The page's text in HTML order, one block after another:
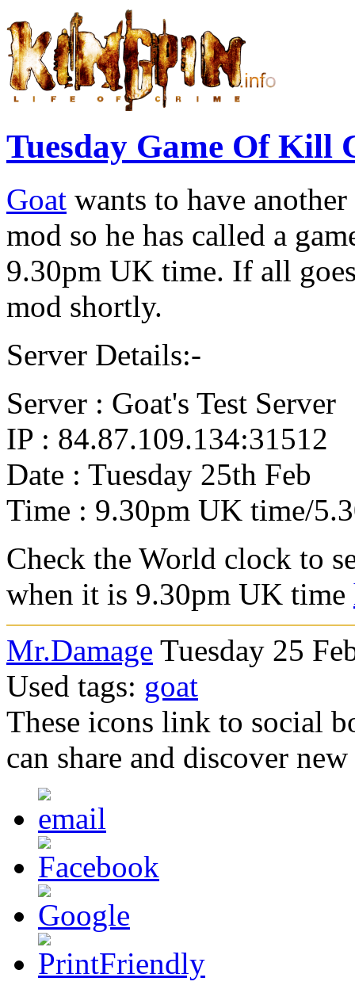
Tuesday Game Of Kill
Goat wants to have
mod so he has called a
9.30pm UK time. If all
mod shortly.
Server Details:-
Server : Goat's Test Server
IP : 84.87.109.134:31512
Date : Tuesday 25th Feb
Time : 9.30pm UK time/
Check the World clock to
when it is 9.30pm UK time
Mr.Damage Tuesday 25
Used tags: goat
These icons link to social
can share and discover